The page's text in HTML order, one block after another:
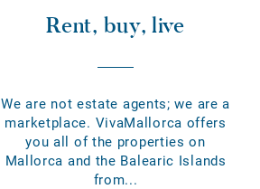
Rent, buy, live
We are not estate agents; we are a
marketplace. VivaMallorca offers
you all of the properties on
Mallorca and the Balearic Islands
from...